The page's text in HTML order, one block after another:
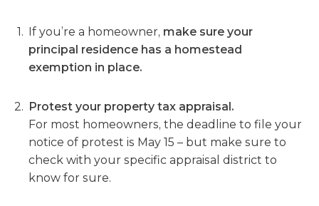
If you’re a homeowner, make sure your
principal residence has a homestead
exemption in place.
Protest your property tax appraisal.
For most homeowners, the deadline to file your
notice of protest is May 15 – but make sure to
check with your specific appraisal district to
know for sure.